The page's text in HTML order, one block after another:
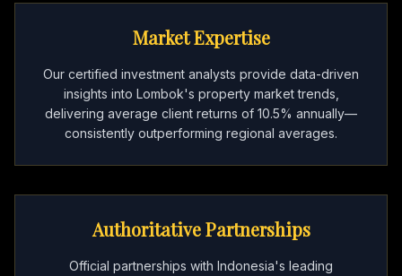
Market Expertise
Our certified investment analysts provide data-driven
insights into Lombok's property market trends,
delivering average client returns of 10.5% annually—
consistently outperforming regional averages.
Authoritative Partnerships
Official partnerships with Indonesia's leading